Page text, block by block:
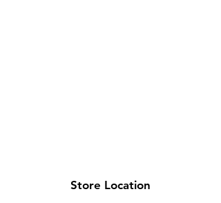
Store Location